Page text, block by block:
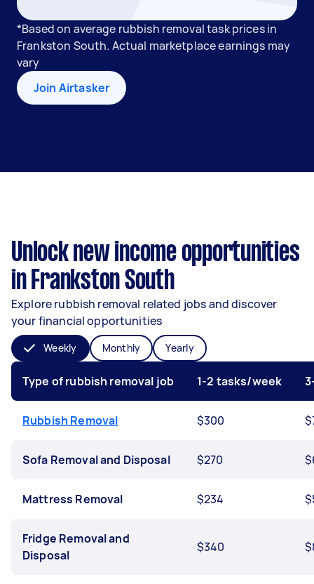
*Based on average rubbish removal task prices in
Frankston South. Actual marketplace earnings may
vary
Join Airtasker
Unlock new income opportunities
in Frankston South
Explore rubbish removal related jobs and discover
your financial opportunities
Weekly Monthly Yearly
Type of rubbish removal job 1-2 tasks/week
Rubbish Removal $300
Sofa Removal and Disposal $270
Mattress Removal $234
Fridge Removal and
Disposal
$340